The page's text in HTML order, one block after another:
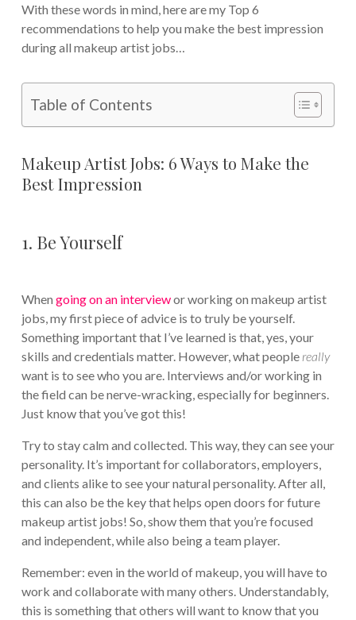
With these words in mind, here are my Top 6
recommendations to help you make the best impression
during all makeup artist jobs…
Table of Contents
Makeup Artist Jobs: 6 Ways to Make the
Best Impression
1. Be Yourself
When going on an interviewor working on makeup artist
jobs, my first piece of advice is to truly be yourself.
Something important that I’ve learned is that, yes, your
skills and credentials matter. However, what people really
want is to see who you are. Interviews and/or working in
the field can be nerve-wracking, especially for beginners.
Just know that you’ve got this!
Try to stay calm and collected. This way, they can see your
personality. It’s important for collaborators, employers,
and clients alike to see your natural personality. After all,
this can also be the key that helps open doors for future
makeup artist jobs! So, show them that you’re focused
and independent, while also being a team player.
Remember: even in the world of makeup, you will have to
work and collaborate with many others. Understandably,
this is something that others will want to know that you